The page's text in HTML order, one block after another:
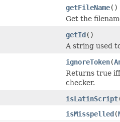
getFileName()
Get the
getId()
A string used
ignoreToken(
Returns true
checker.
isLatinScript
isMisspelled(